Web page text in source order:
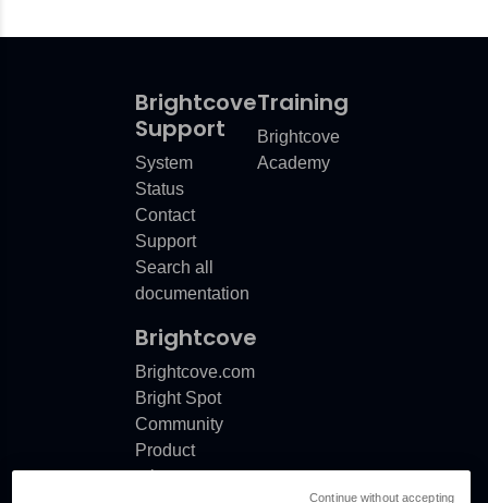
Brightcove
Support
System
Status
Contact
Support
Search all
documentation
Training
Brightcove
Academy
Brightcove
Brightcove.com
Bright Spot
Community
Product
release
Continue without accepting